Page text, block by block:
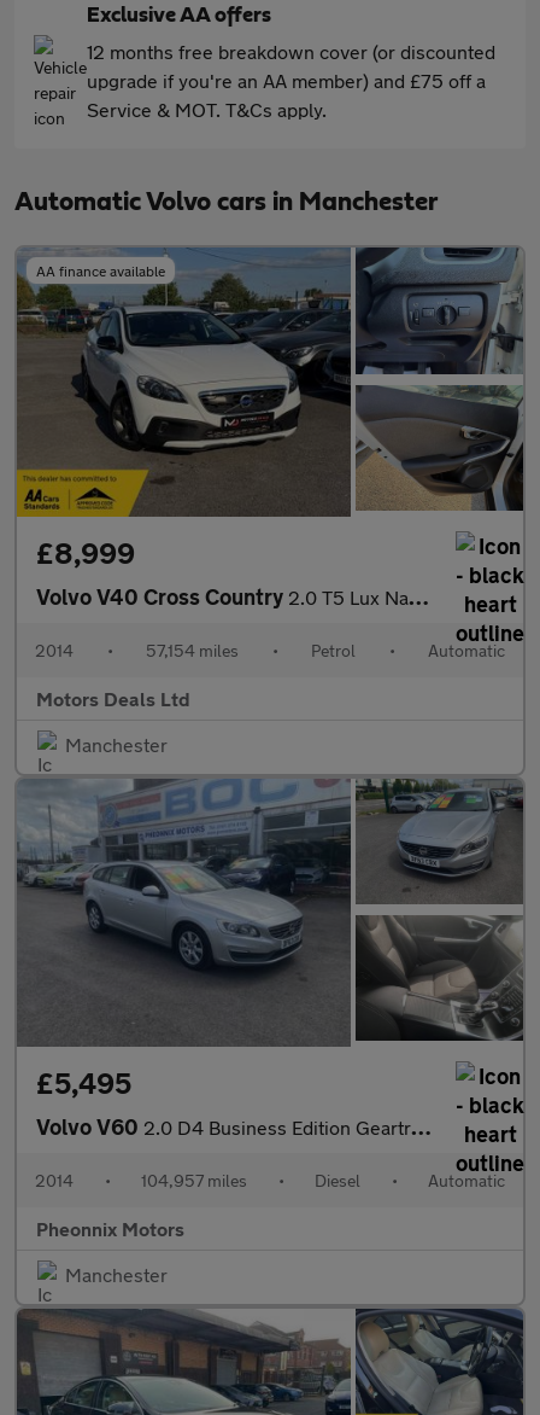
Exclusive AA offers
12 months free breakdown cover (or discounted
upgrade if you're an AA member) and £75 off a
Service & MOT. T&Cs apply.
Automatic Volvo cars in Manchester
AA finance available
£8,999
Volvo V40 Cross Country 2.0 T5 Lux Nav Hatchback 5dr Petrol Auto AWD Euro 6 (s/s) (245 p
2014 • 57,154 miles • Petrol • Automatic
Motors Deals Ltd
Manchester
£5,495
Volvo V60 2.0 D4 Business Edition Geartronic Euro 6 (s/s) 5dr
2014 • 104,957 miles • Diesel • Automatic
Pheonnix Motors
Manchester